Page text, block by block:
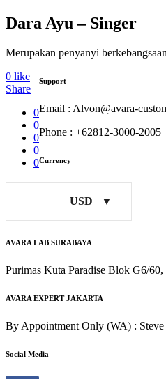
Dara Ayu – Singer
Merupakan penyanyi
0 like
Share
0
0
0
0
0
Support
Email : Alvon@avara-
Phone : +62812-3000-2005
Currency
USD
AVARA LAB SURABAYA
Purimas Kuta Paradise Blok G6/60,
AVARA EXPERT JAKARTA
By Appointment Only (WA) :
Social Media